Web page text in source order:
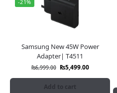
-21%
Samsung New 45W Power
Adapter| T4511
₨6,999.00 ₨5,499.00
Add to cart